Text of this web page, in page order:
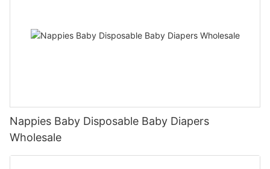
Nappies Baby Disposable Baby Diapers
Wholesale